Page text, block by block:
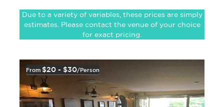
Due to a variety of variables, these prices are simply
estimates. Please contact the venue of your choice
for exact pricing.
From $20 - $30/person